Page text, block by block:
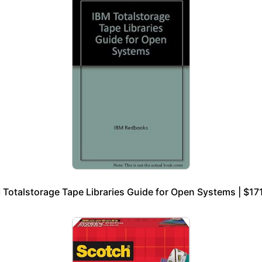
Totalstorage Tape Libraries Guide for Open Systems |